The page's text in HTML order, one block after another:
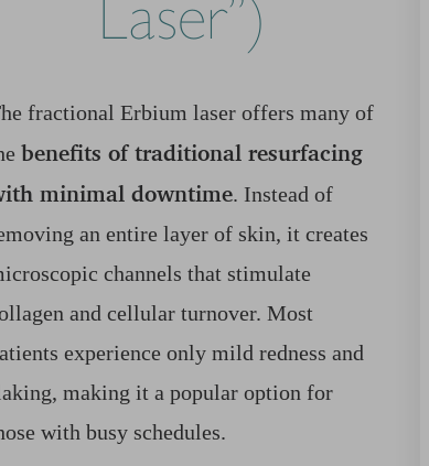
Laser”)
fractional Erbium laser offers many of
benefits of traditional resurfacing
minimal downtime. Instead of
an entire layer of skin, it creates
channels that stimulate
and cellular turnover. Most
experience only mild redness and
making it a popular option for
with busy schedules.